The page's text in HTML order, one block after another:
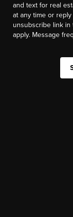
and text for real
at any time or
unsubscribe link in
apply. Message